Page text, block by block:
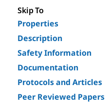
Skip To
Properties
Description
Safety Information
Documentation
Protocols and Articles
Peer Reviewed Papers